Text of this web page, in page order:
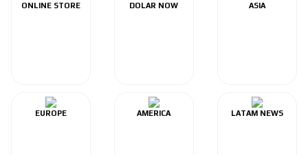
ONLINE STORE DOLAR NOW ASIA
EUROPE AMERICA LATAM NEWS